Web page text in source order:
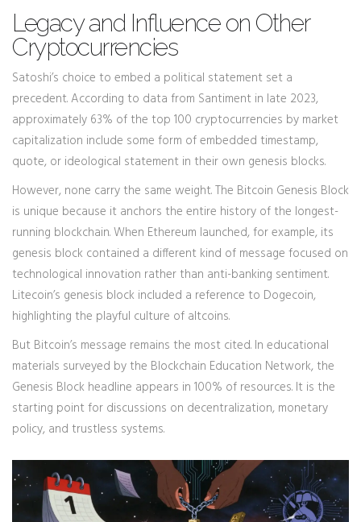
Legacy and Influence on Other
Cryptocurrencies
Satoshi’s choice to embed a political statement set a
precedent. According to data from Santiment in late 2023,
approximately 63% of the top 100 cryptocurrencies by market
capitalization include some form of embedded timestamp,
quote, or ideological statement in their own genesis blocks.
However, none carry the same weight. The Bitcoin Genesis Block
is unique because it anchors the entire history of the longest-
running blockchain. When Ethereum launched, for example, its
genesis block contained a different kind of message focused on
technological innovation rather than anti-banking sentiment.
Litecoin’s genesis block included a reference to Dogecoin,
highlighting the playful culture of altcoins.
But Bitcoin’s message remains the most cited. In educational
materials surveyed by the Blockchain Education Network, the
Genesis Block headline appears in 100% of resources. It is the
starting point for discussions on decentralization, monetary
policy, and trustless systems.